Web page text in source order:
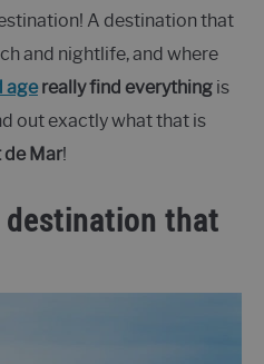
A destination that
and nightlife, and where
agereally find everything is
out exactly what that is
de Mar!
destination that